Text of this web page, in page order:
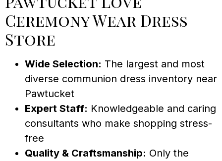
Ceremony Wear Dress
Store
Wide Selection: The largest and most
diverse communion dress inventory near
Pawtucket
Expert Staff: Knowledgeable and caring
consultants who make shopping stress-
free
Quality & Craftsmanship: Only the